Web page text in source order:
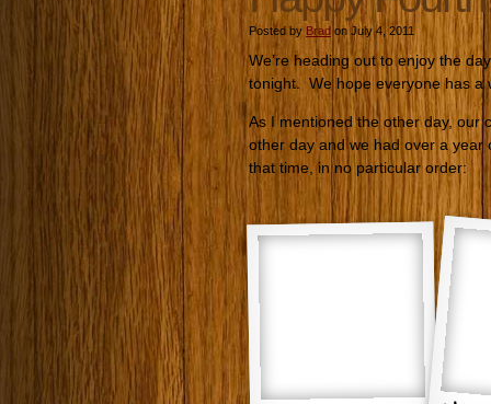
Posted by Brad on July 4, 2011
We’re heading out to enjoy the
tonight. We hope everyone has a
As I mentioned the other day, our
other day and we had over a year
that time, in no particular order: